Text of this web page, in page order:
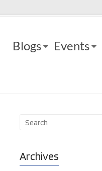
Blogs Events
Archives